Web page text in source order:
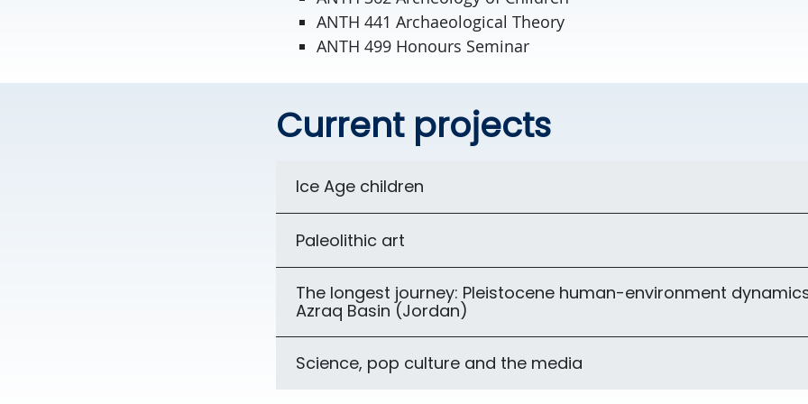
ANTH 441 Archaeological Theory
ANTH 499 Honours Seminar
Current projects
Ice Age children
Paleolithic art
The longest journey: Pleistocene human-environment
Azraq Basin (Jordan)
Science, pop culture and the media